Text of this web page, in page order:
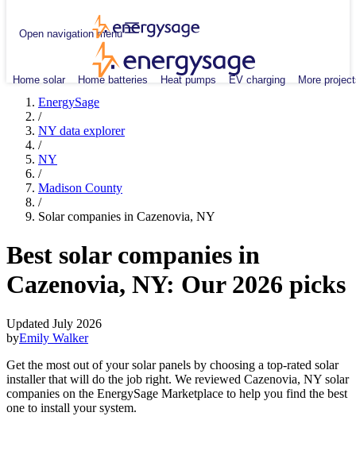
Open navigation menu
Home solar Home batteries Heat pumps EV charging More
EnergySage
/
NY data explorer
/
NY
/
Madison County
/
Solar companies in Cazenovia, NY
Best solar companies in
Cazenovia, NY: Our 2026 picks
Updated July 2026
byEmily Walker
Get the most out of your solar panels by choosing a top-rated solar
installer that will do the job right. We reviewed Cazenovia, NY solar
companies on the EnergySage Marketplace to help you find the best
one to install your system.